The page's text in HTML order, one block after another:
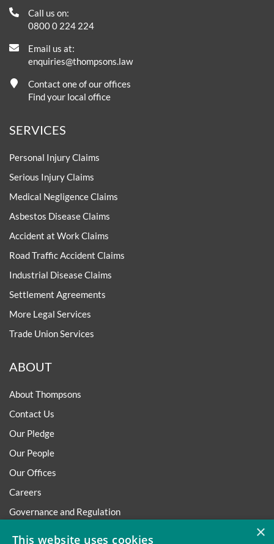
Call us on:
0800 0 224 224
Email us at:
enquiries@thompsons.law
Contact one of our offices
Find your local office
SERVICES
Personal Injury Claims
Serious Injury Claims
Medical Negligence Claims
Asbestos Disease Claims
Accident at Work Claims
Road Traffic Accident Claims
Industrial Disease Claims
Settlement Agreements
More Legal Services
Trade Union Services
ABOUT
About Thompsons
Contact Us
Our Pledge
Our People
Our Offices
Careers
Governance and Regulation
×
This website uses cookies